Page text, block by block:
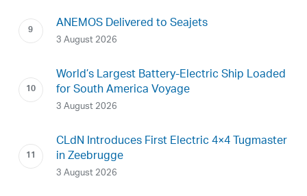
ANEMOS Delivered to Seajets
3 August 2026
World’s Largest Battery-Electric Ship Loaded
for South America Voyage
3 August 2026
CLdN Introduces First Electric 4×4 Tugmaster
in Zeebrugge
3 August 2026